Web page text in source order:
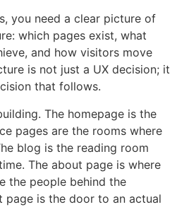
you need a clear picture of
which pages exist, what
and how visitors move
is not just a UX decision; it
that follows.
The homepage is the
pages are the rooms where
blog is the reading room
The about page is where
the people behind the
page is the door to an actual